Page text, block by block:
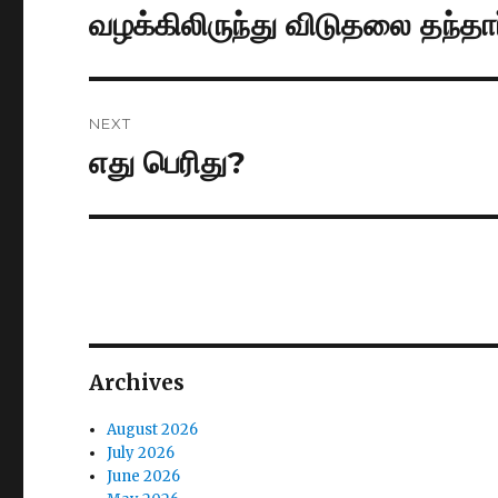
navigation
Previous
post:
வழக்கிலிருந்து விடுதலை
NEXT
Next
post:
எது பெரிது?
Archives
August 2026
July 2026
June 2026